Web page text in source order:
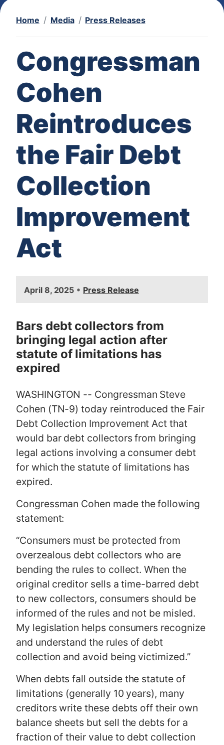
Home Media Press Releases
Congressman
Cohen
Reintroduces
the Fair Debt
Collection
Improvement
Act
g
e
April 8, 2025 • Press Release
Bars debt collectors from
bringing legal action after
statute of limitations has
expired
WASHINGTON -- Congressman Steve
Cohen (TN-9) today reintroduced the Fair
Debt Collection Improvement Act that
would bar debt collectors from bringing
legal actions involving a consumer debt
for which the statute of limitations has
expired.
Congressman Cohen made the following
statement:
“Consumers must be protected from
overzealous debt collectors who are
bending the rules to collect. When the
original creditor sells a time-barred debt
to new collectors, consumers should be
informed of the rules and not be misled.
My legislation helps consumers recognize
and understand the rules of debt
collection and avoid being victimized.”
When debts fall outside the statute of
limitations (generally 10 years), many
creditors write these debts off their own
balance sheets but sell the debts for a
fraction of their value to debt collection